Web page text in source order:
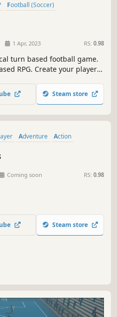
Football (Soccer)
1 Apr, 2023 RS: 0.98
turn based football game.
RPG. Create your player
or hone your skills against
Start your soccer story
Steam store
Adventure
Action
Coming soon RS: 0.98
Steam store